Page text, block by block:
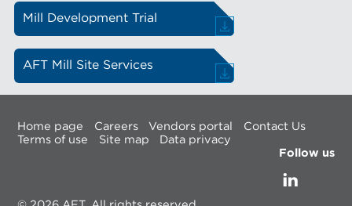
Mill Development Trial
AFT Mill Site Services
Home page Careers Vendors portal
Contact Us
Terms of use
Site map
Data privacy
Follow us